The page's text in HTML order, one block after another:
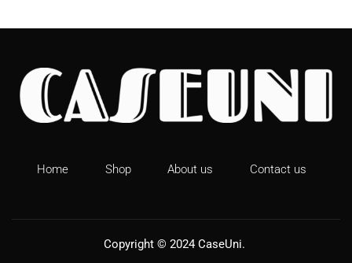
Home Shop About us Contact us
Copyright © 2024 CaseUni.